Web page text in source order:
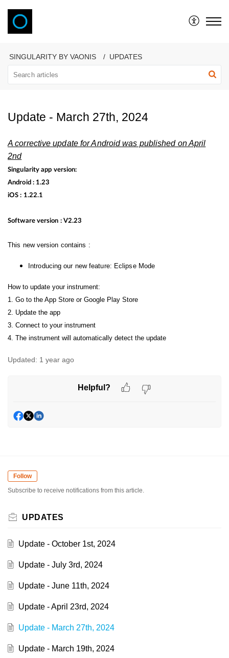
SINGULARITY BY VAONIS UPDATES
Update - March 27th, 2024
A corrective update for Android was published on April
2nd
Singularity app version:
Android : 1.23
iOS : 1.22.1
Software version : V2.23
This new version contains :
Introducing our new feature: Eclipse Mode
How to update your instrument:
1. Go to the App Store or Google Play Store
2. Update the app
3. Connect to your instrument
4. The instrument will automatically detect the update
Updated: 1 year ago
Helpful?
Follow
Subscribe to receive notifications from this article.
UPDATES
Update - October 1st, 2024
Update - July 3rd, 2024
Update - June 11th, 2024
Update - April 23rd, 2024
Update - March 27th, 2024
Update - March 19th, 2024